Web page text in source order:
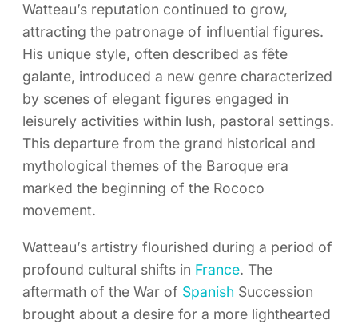
Watteau’s reputation continued to grow,
attracting the patronage of influential figures.
His unique style, often described as fête
galante, introduced a new genre characterized
by scenes of elegant figures engaged in
leisurely activities within lush, pastoral settings.
This departure from the grand historical and
mythological themes of the Baroque era
marked the beginning of the Rococo
movement.
Watteau’s artistry flourished during a period of
profound cultural shifts in France. The
aftermath of the War of Spanish Succession
brought about a desire for a more lighthearted